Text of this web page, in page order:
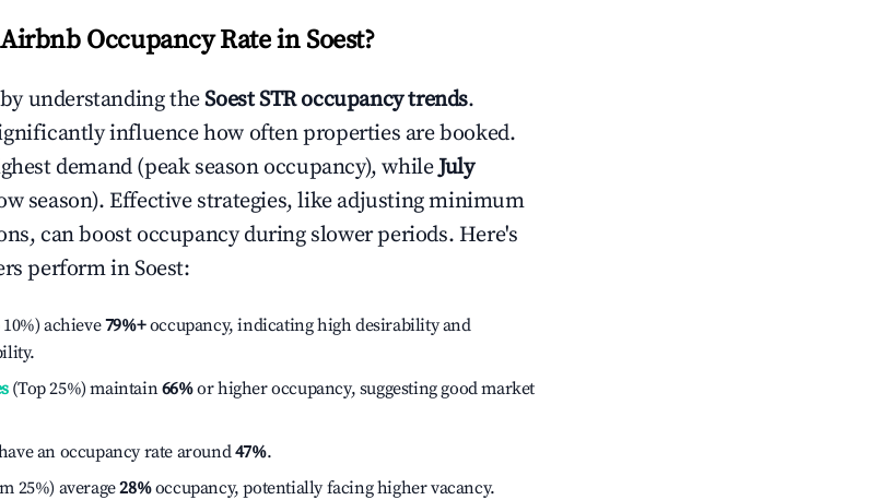
Occupancy Rate in Soest?
understanding theSoestSTR occupancy trends.
influence how often properties are booked.
demand (peak season occupancy), whileJuly
season). Effective strategies, like adjusting minimum
can boost occupancy during slower periods. Here's
perform inSoest:
achieve79%+occupancy, indicating high desirability and
(Top 25%) maintain66%or higher occupancy, suggesting good market
an occupancy rate around47%.
25%) average28%occupancy, potentially facing higher vacancy.